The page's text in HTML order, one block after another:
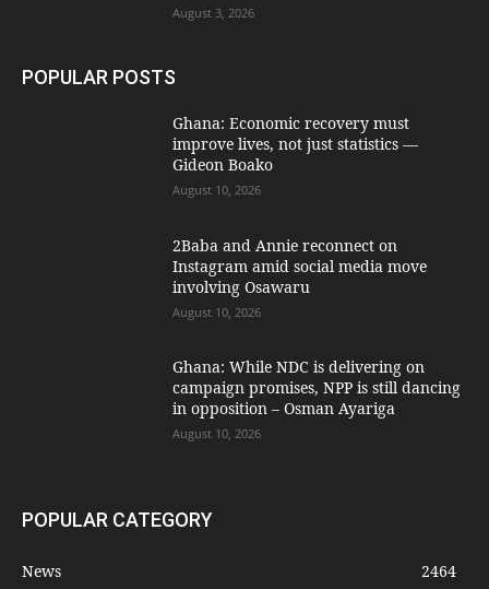
August 3, 2026
POPULAR POSTS
Ghana: Economic recovery must
improve lives, not just statistics —
Gideon Boako
August 10, 2026
2Baba and Annie reconnect on
Instagram amid social media move
involving Osawaru
August 10, 2026
Ghana: While NDC is delivering on
campaign promises, NPP is still dancing
in opposition – Osman Ayariga
August 10, 2026
POPULAR CATEGORY
News
2464